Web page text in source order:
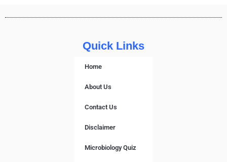
Quick Links
Home
About Us
Contact Us
Disclaimer
Microbiology Quiz